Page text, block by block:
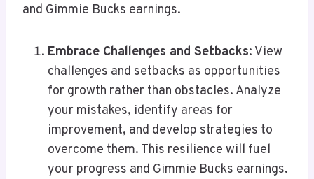
and Gimmie Bucks earnings.
Embrace Challenges and Setbacks: View
challenges and setbacks as opportunities
for growth rather than obstacles. Analyze
your mistakes, identify areas for
improvement, and develop strategies to
overcome them. This resilience will fuel
your progress and Gimmie Bucks earnings.